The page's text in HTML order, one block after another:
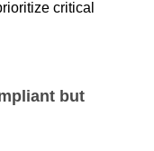
critical
but